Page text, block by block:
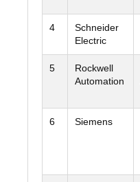
4
Schneider
Electric
5
Rockwell
Automation
6 Siemens